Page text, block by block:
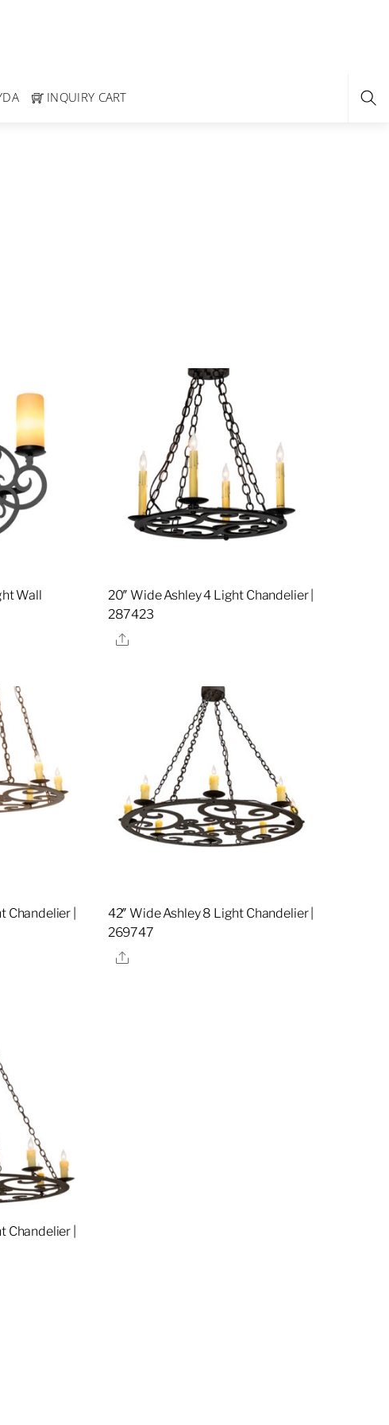
INQUIRY CART
Wall
20″ Wide Ashley 4 Light Chandelier |
287423
Share
Chandelier |
42″ Wide Ashley 8 Light Chandelier |
269747
Share
Chandelier |